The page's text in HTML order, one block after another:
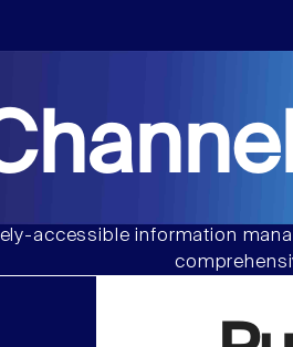
accessible information